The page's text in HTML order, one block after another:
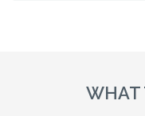
WHAT